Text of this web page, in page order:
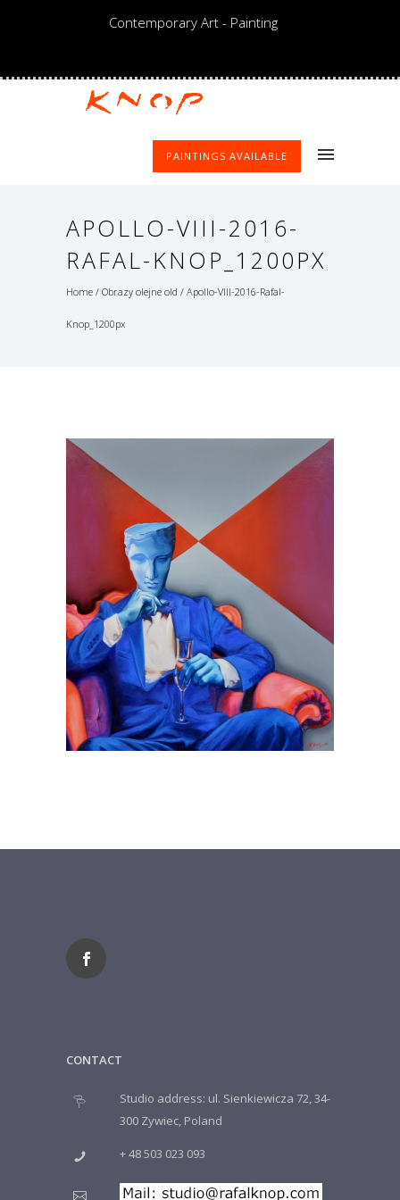
Contemporary Art - Painting
PAINTINGS AVAILABLE
APOLLO-VIII-2016-
RAFAL-KNOP_1200PX
Home / Obrazy olejne old / Apollo-VIII-2016-Rafal-
Knop_1200px
CONTACT
Studio address: ul. Sienkiewicza 72, 34-
300 Zywiec, Poland
+ 48 503 023 093